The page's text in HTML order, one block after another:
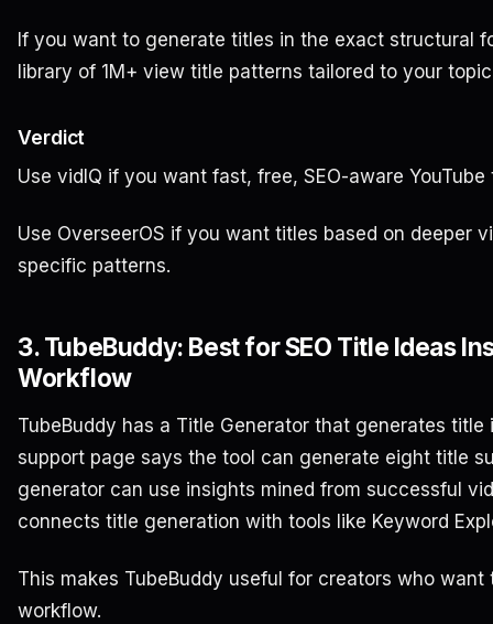
If you want to generate titles in the exact structural
library of 1M+ view title patterns tailored to your
Verdict
Use vidIQ if you want fast, free, SEO-aware YouTube
Use OverseerOS if you want titles based on deeper
specific patterns.
3. TubeBuddy: Best for SEO Title Ideas
Workflow
TubeBuddy has a Title Generator that generates title
support page says the tool can generate eight title
generator can use insights mined from successful
connects title generation with tools like Keyword
This makes TubeBuddy useful for creators who
workflow.